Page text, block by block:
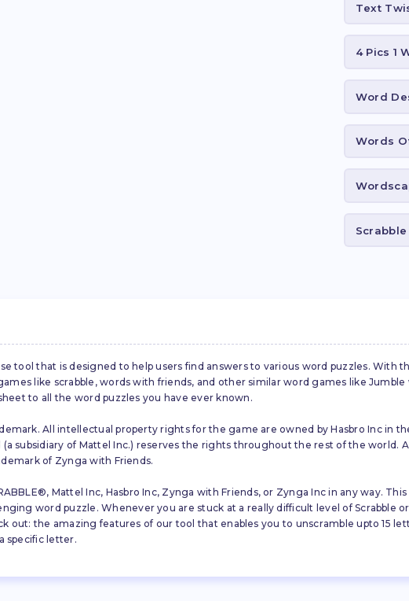
Text
4 Pics 1
Word
Words
tool that is designed to help users find answers to various word puzzles. With
like scrabble, words with friends, and other similar word games like
to all the word puzzles you have ever known.
All intellectual property rights for the game are owned by Hasbro Inc in the
subsidiary of Mattel Inc.) reserves the rights throughout the rest of the world.
of Zynga with Friends.
Mattel Inc, Hasbro Inc, Zynga with Friends, or Zynga Inc in any way.
word puzzle. Whenever you are stuck at a really difficult level of Scrabble
out: the amazing features of our tool that enables you to unscramble upto 15
specific letter.